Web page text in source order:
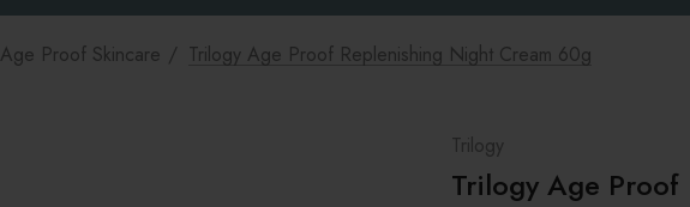
Age Proof Skincare Trilogy Age Proof Replenishing Night Cream 60g
Trilogy
Trilogy Age